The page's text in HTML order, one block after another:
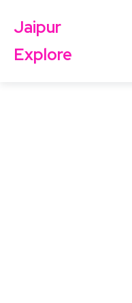
Jaipur
Explore